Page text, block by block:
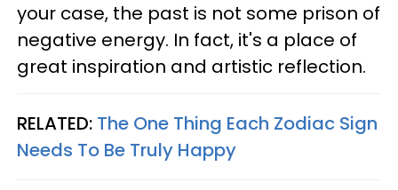
your case, the past is not some prison of
negative energy. In fact, it's a place of
great inspiration and artistic reflection.
RELATED: The One Thing Each Zodiac Sign
Needs To Be Truly Happy